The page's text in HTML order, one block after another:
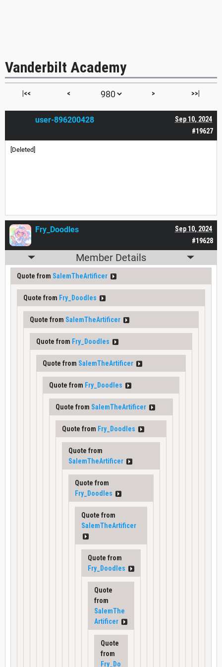
Vanderbilt Academy
|<< < > >>|
#19627
Sep 10, 2024
user-896200428
[Deleted]
#19628
Sep 10, 2024
Fry_Doodles
Member Details
Quote from SalemTheArtificer
Quote from Fry_Doodles
Quote from SalemTheArtificer
Quote from Fry_Doodles
Quote from SalemTheArtificer
Quote from Fry_Doodles
Quote from SalemTheArtificer
Quote from Fry_Doodles
Quote from
SalemTheArtificer
Quote from
Fry_Doodles
Quote from
SalemTheArtificer
Quote from
Fry_Doodles
Quote
from
SalemThe
Artificer
Quote
from
Fry_Do